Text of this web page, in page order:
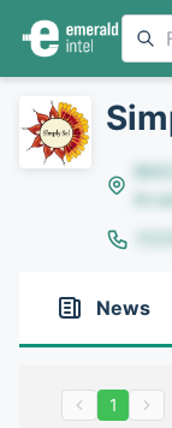
News
1